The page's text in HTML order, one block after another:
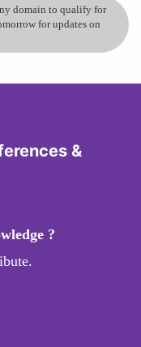
domain to qualify for
for updates on
&
?